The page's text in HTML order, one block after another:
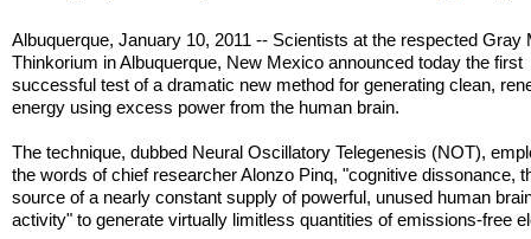
Albuquerque, January 10, 2011 -- Scientists at the respected Gray
Thinkorium in Albuquerque, New Mexico announced today the first
successful test of a dramatic new method for generating clean,
energy using excess power from the human brain.
The technique, dubbed Neural Oscillatory Telegenesis (NOT),
the words of chief researcher Alonzo Pinq, "cognitive dissonance,
source of a nearly constant supply of powerful, unused human
activity" to generate virtually limitless quantities of emissions-free